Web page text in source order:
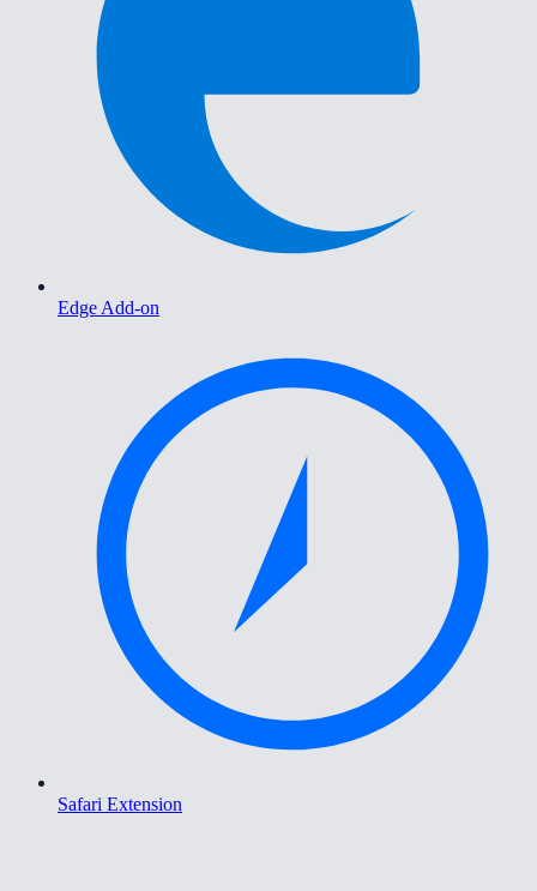
Edge Add-on
Safari Extension